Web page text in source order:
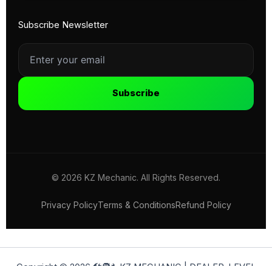
Subscribe Newsletter
Subscribe
© 2026 KZ Mechanic. All Rights Reserved.
Privacy PolicyTerms & ConditionsRefund Policy